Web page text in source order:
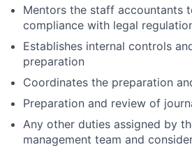
Mentors the staff accountants
compliance with legal
Establishes internal controls
preparation
Coordinates the preparation
Preparation and review of
Any other duties assigned by
management team and